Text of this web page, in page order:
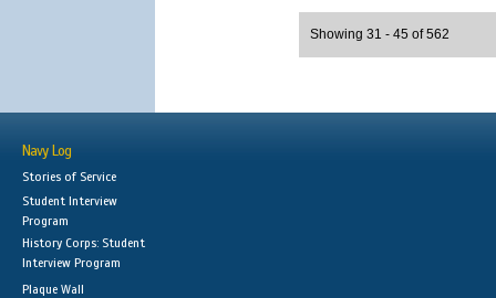
Showing 31 - 45 of 562
Navy Log
Stories of Service
Student Interview
Program
History Corps: Student
Interview Program
Plaque Wall